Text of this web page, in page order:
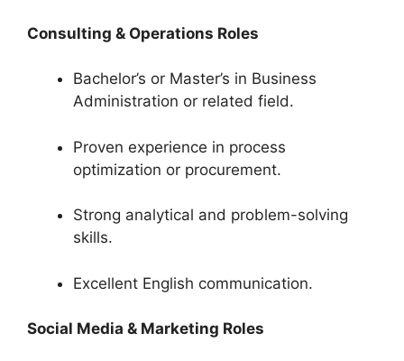
Consulting & Operations Roles
Bachelor’s or Master’s in Business
Administration or related field.
Proven experience in process
optimization or procurement.
Strong analytical and problem-solving
skills.
Excellent English communication.
Social Media & Marketing Roles